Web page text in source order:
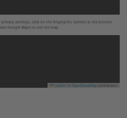
privacy settings, click on the fingerprint symbol at the bottom
Google Maps to use the map.
Leaflet OpenStreetMapcontributors